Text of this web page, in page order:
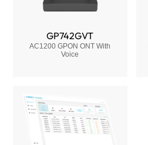
GP742GVT
AC1200 GPON ONT With
Voice